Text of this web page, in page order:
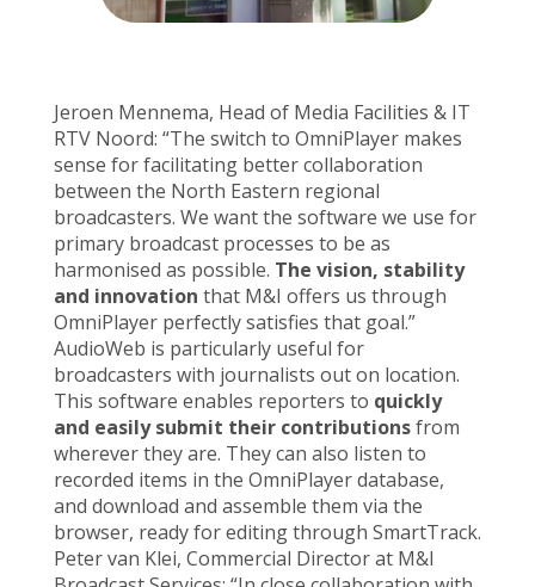
Jeroen Mennema, Head of Media Facilities & IT
RTV Noord: “The switch to OmniPlayer makes
sense for facilitating better collaboration
between the North Eastern regional
broadcasters. We want the software we use for
primary broadcast processes to be as
harmonised as possible. The vision, stability
and innovation that M&I offers us through
OmniPlayer perfectly satisfies that goal.”
AudioWeb is particularly useful for
broadcasters with journalists out on location.
This software enables reporters to quickly
and easily submit their contributionsfrom
wherever they are. They can also listen to
recorded items in the OmniPlayer database,
and download and assemble them via the
browser, ready for editing through SmartTrack.
Peter van Klei, Commercial Director at M&I